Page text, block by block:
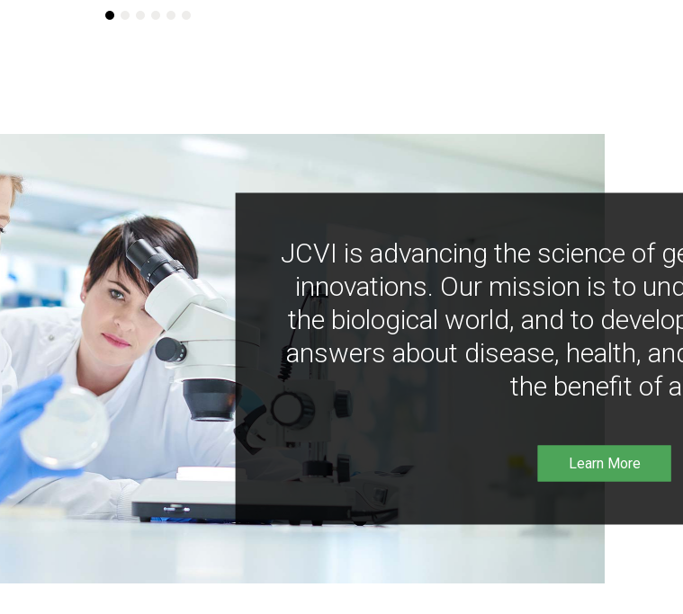
JCVI is advancing the science of
innovations. Our mission is to
the biological world, and to
answers about disease, health,
the benefit of
Learn More